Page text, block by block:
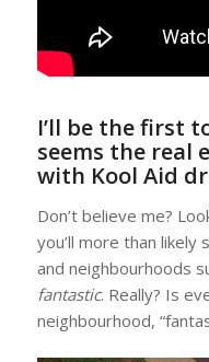
I’ll be the first
seems the real
with Kool Aid
Don’t believe me?
you’ll more than
and neighbourhoods
fantastic. Really? Is
neighbourhood,